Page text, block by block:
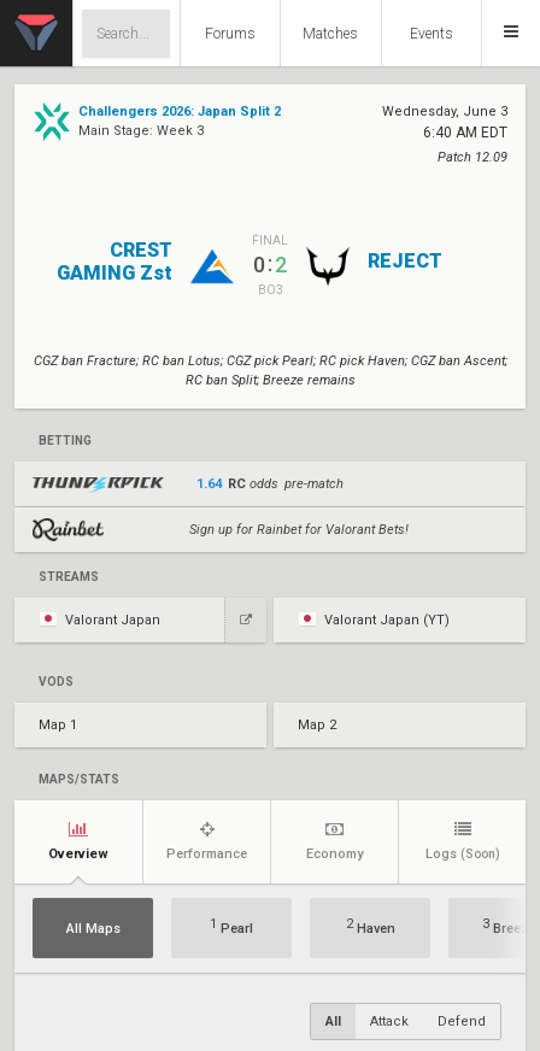
Forums Matches Events
Challengers 2026: Japan Split 2
Main Stage: Week 3
Wednesday, June 3
6:40 AM EDT
Patch 12.09
CREST
GAMING Zst
FINAL
0:2
BO3
REJECT
CGZ ban Fracture; RC ban Lotus; CGZ pick Pearl; RC pick Haven; CGZ ban Ascent;
RC ban Split; Breeze remains
BETTING
1.64 RC odds pre-match
Sign up for Rainbet for Valorant Bets!
STREAMS
Valorant Japan Valorant Japan (YT)
VODS
Map 1 Map 2
MAPS/STATS
Overview Performance Economy Logs (Soon)
All Maps 1 Pearl 2Haven 3Breeze
All Attack Defend